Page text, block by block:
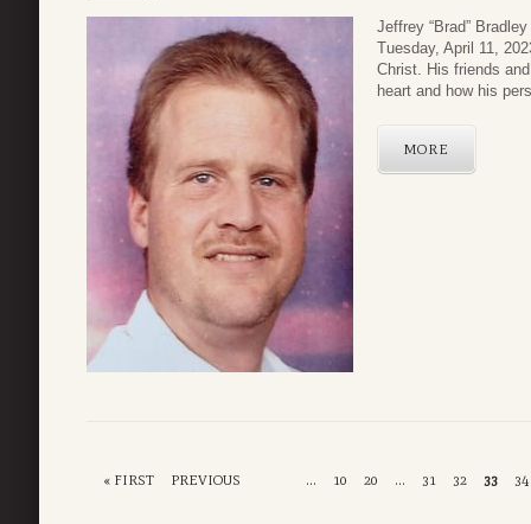
Jeffrey “Brad”
Tuesday, April 11,
Christ. His friends
heart and how his
MORE
« FIRST PREVIOUS ... 10 20 ... 31 32 33 34